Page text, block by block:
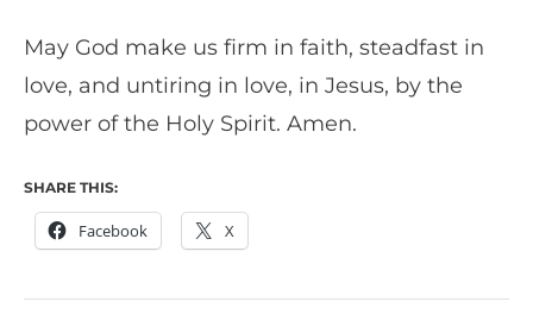
May God make us firm in faith, steadfast in
love, and untiring in love, in Jesus, by the
power of the Holy Spirit. Amen.
SHARE THIS:
Facebook X